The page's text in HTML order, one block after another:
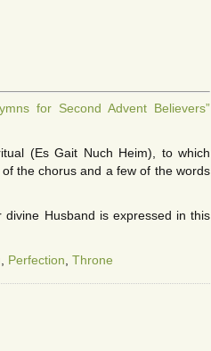
for Second Advent Believers”
(Es Gait Nuch Heim), to which
the chorus and a few of the words
Husband is expressed in this
Perfection Throne